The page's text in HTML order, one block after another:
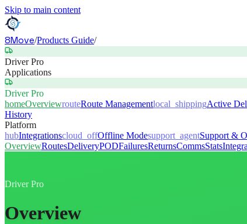
Skip to main content
8Move/Products Guide/
Driver Pro
Applications
Driver Pro
homeOverviewrouteRoute Managementlocal_shippingActive
History
Platform
hubIntegrationscloud_offOffline Modesupport_agentSupport &
OverviewRoutesDeliveryPODFailuresReturnsCommsStats
Driver Pro
Overview